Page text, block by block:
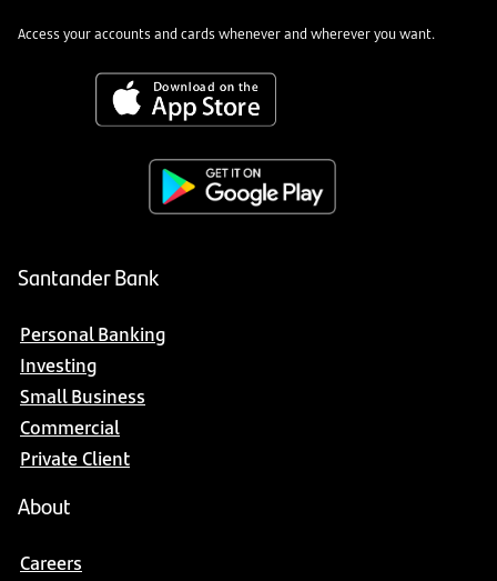
Access your accounts and cards whenever and wherever you want.
Santander Bank
Personal Banking
Investing
Small Business
Commercial
Private Client
About
Careers